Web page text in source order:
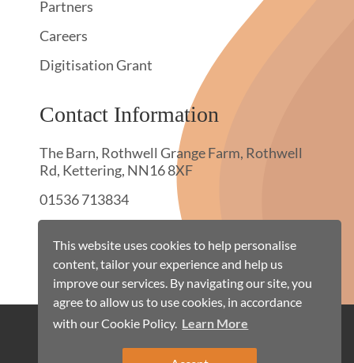
This website uses cookies to help personalise
content, tailor your experience and help us
improve our services. By navigating our site, you
agree to allow us to use cookies, in accordance
with our Cookie Policy. Learn More
Partners
Careers
Digitisation Grant
Contact Information
The Barn, Rothwell Grange Farm, Rothwell
Rd, Kettering, NN16 8XF
01536 713834
Cookie Policy
Terms & Conditions